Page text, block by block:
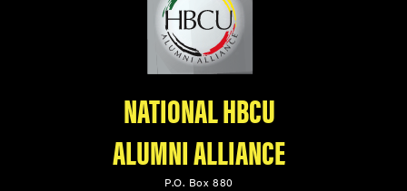
NATIONAL HBCU
ALUMNI ALLIANCE
P.O. Box 880